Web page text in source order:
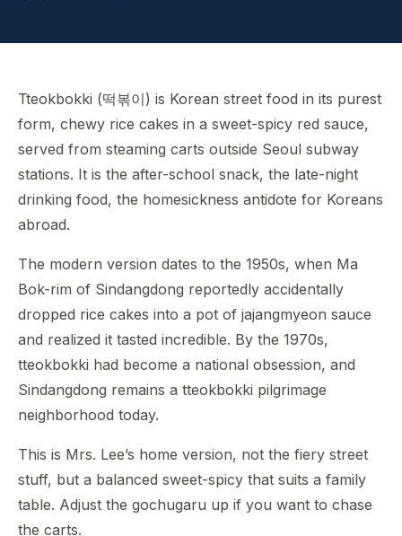
Tteokbokki (떡볶이) is Korean street food in its purest
form, chewy rice cakes in a sweet-spicy red sauce,
served from steaming carts outside Seoul subway
stations. It is the after-school snack, the late-night
drinking food, the homesickness antidote for Koreans
abroad.
The modern version dates to the 1950s, when Ma
Bok-rim of Sindangdong reportedly accidentally
dropped rice cakes into a pot of jajangmyeon sauce
and realized it tasted incredible. By the 1970s,
tteokbokki had become a national obsession, and
Sindangdong remains a tteokbokki pilgrimage
neighborhood today.
This is Mrs. Lee’s home version, not the fiery street
stuff, but a balanced sweet-spicy that suits a family
table. Adjust the gochugaru up if you want to chase
the carts.